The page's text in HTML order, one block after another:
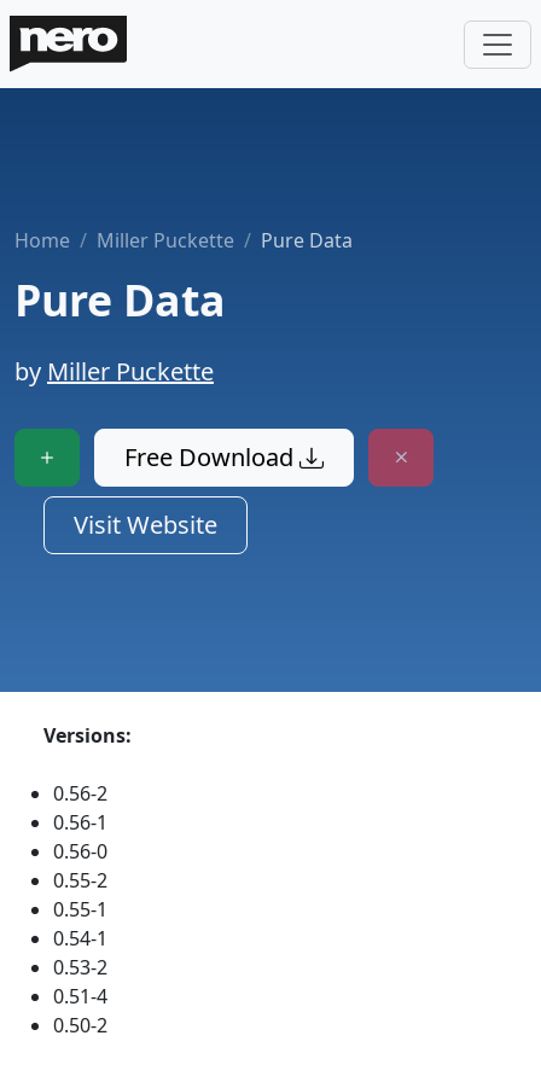
Home Miller Puckette Pure Data
Pure Data
by Miller Puckette
Free Download
Visit Website
Versions:
0.56-2
0.56-1
0.56-0
0.55-2
0.55-1
0.54-1
0.53-2
0.51-4
0.50-2